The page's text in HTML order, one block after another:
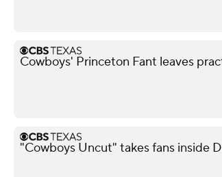
Cowboys' Princeton Fant leaves
"Cowboys Uncut" takes fans inside